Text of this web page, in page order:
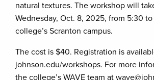
natural textures. The workshop will
Wednesday, Oct. 8, 2025, from 5:30
college’s Scranton campus.
The cost is $40. Registration is
johnson.edu/workshops. For more
the college’s WAVE team at